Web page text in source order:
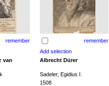
remember remember
van
Albrecht Dürer
Sadeler, Egidius I.
1508